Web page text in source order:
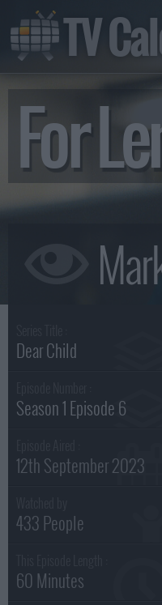
For
Dear Child
Season 1 Episode 6
12th September 2023
433 People
60 Minutes
TV